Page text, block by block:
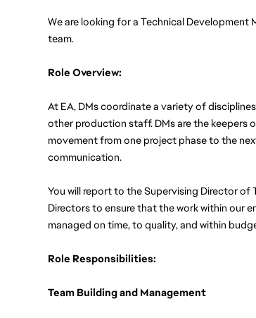
We are looking for a Technical
team.
Role Overview:
At EA, DMs coordinate a variety of
other production staff. DMs are the keepers
movement from one project phase to the
communication.
You will report to the Supervising Director
Directors to ensure that the work within our
managed on time, to quality, and within
Role Responsibilities:
Team Building and Management